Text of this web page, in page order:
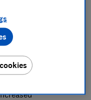
tariffs set by
or pay-as-you-
capped option
Ofgem calculates